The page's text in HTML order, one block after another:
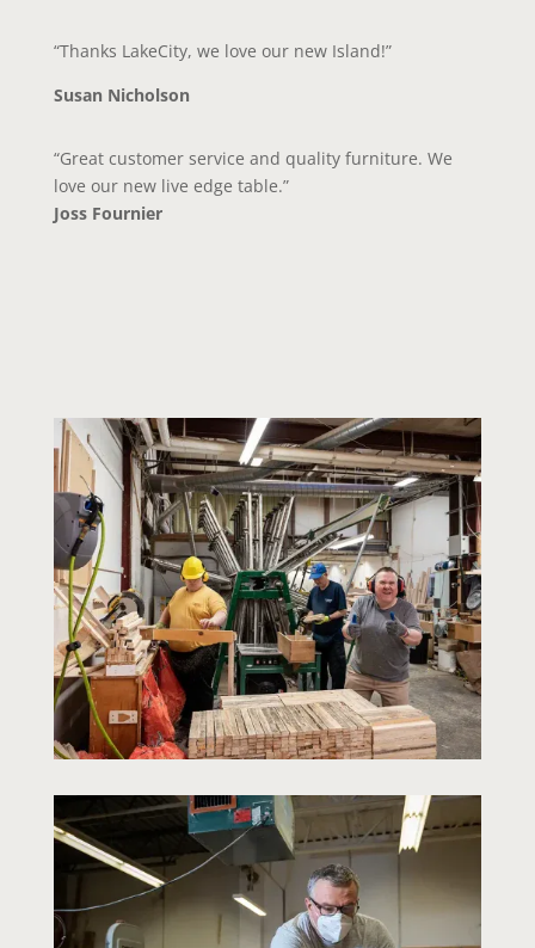
“Thanks LakeCity, we love our new Island!”
Susan Nicholson
“Great customer service and quality furniture. We
love our new live edge table.”
Joss Fournier